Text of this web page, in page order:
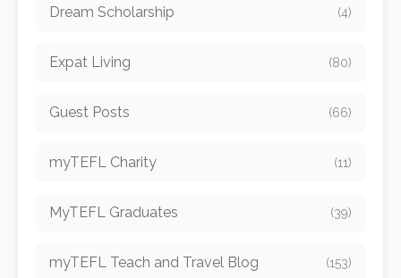
Dream Scholarship (4)
Expat Living (80)
Guest Posts (66)
myTEFL Charity (11)
MyTEFL Graduates (39)
myTEFL Teach and Travel Blog (153)